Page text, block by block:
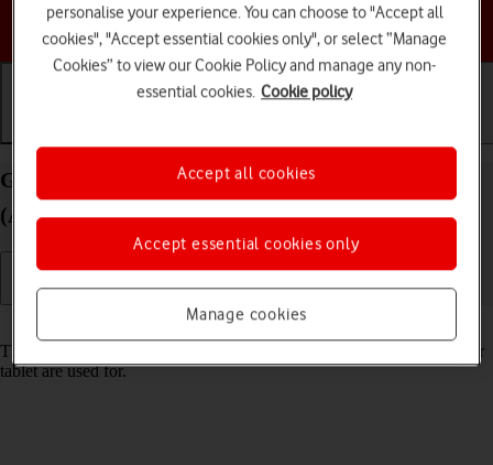
Choose a help topic
Guide to keys and sockets on your Apple iPad mini
(A17 Pro) iPadOS 18
Read help info
The list below shows you what the different keys and sockets on your
tablet are used for.
personalise your experience. You can choose to "Accept all
cookies", "Accept essential cookies only", or select “Manage
Cookies” to view our Cookie Policy and manage any non-
essential cookies. Cookie policy
Manage cookies
Accept essential cookies only
Accept all cookies